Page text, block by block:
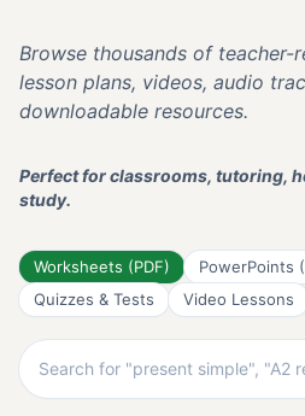
Browse thousands of teacher-
lesson plans, videos, audio
downloadable resources.
Perfect for classrooms, tutoring,
study.
Worksheets (PDF) PowerPoints
Quizzes & Tests
Video Lessons